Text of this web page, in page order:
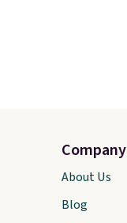
Company
About Us
Blog